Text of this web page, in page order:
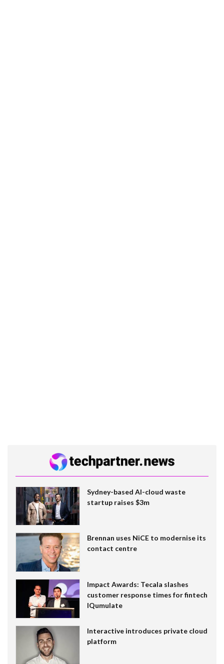
Sydney-based AI-cloud waste
startup raises $3m
Brennan uses NiCE to modernise its
contact centre
Impact Awards: Tecala slashes
customer response times for fintech
IQumulate
Interactive introduces private cloud
platform